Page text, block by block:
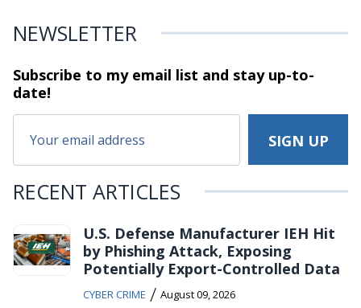
NEWSLETTER
Subscribe to my email list and stayup-to-
date!
RECENT ARTICLES
U.S. Defense Manufacturer IEH Hit
by Phishing Attack, Exposing
Potentially Export-Controlled Data
CYBER CRIME / August 09, 2026